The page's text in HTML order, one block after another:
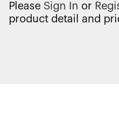
Please Sign In or
product detail and